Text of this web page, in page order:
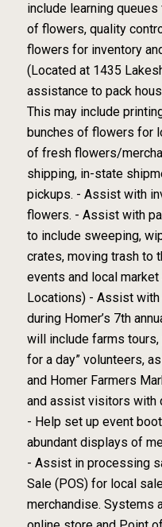
include learning
of flowers, quality
flowers for inventory
(Located at 1435
assistance to pack
This may include
bunches of flowers for
of fresh flowers/
shipping, in-state
pickups. - Assist with
flowers. - Assist with
to include sweeping,
crates, moving trash to
events and local
Locations) - Assist
during Homer’s 7th
will include farms
for a day” volunteers,
and Homer Farmers
and assist visitors with
- Help set up event
abundant displays of
- Assist in processing
Sale (POS) for local
merchandise. Systems